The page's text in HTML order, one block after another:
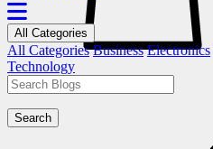
All Categories
All Categories Business Electronics
Technology
Search